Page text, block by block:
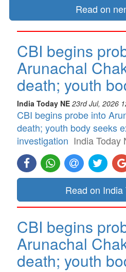
Read on
CBI begins
Arunachal
death; youth
India Today NE 23rd Jul, 2026
CBI begins probe into
death; youth body seeks
investigation India Today
Read on India
CBI begins
Arunachal
death; youth